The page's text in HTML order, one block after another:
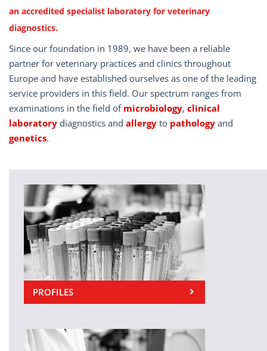
an accredited specialist laboratory for veterinary
diagnostics.
Since our foundation in 1989, we have been a reliable
partner for veterinary practices and clinics throughout
Europe and have established ourselves as one of the leading
service providers in this field. Our spectrum ranges from
examinations in the field of microbiology, clinical
laboratory diagnostics and allergy to pathology and
genetics.
PROFILES